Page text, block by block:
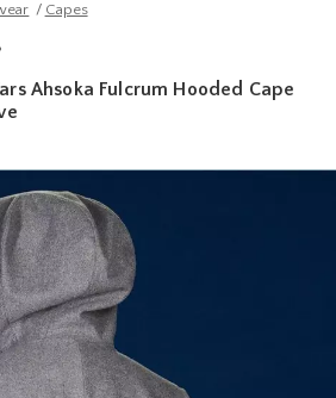
Capes
Ahsoka Fulcrum Hooded Cape